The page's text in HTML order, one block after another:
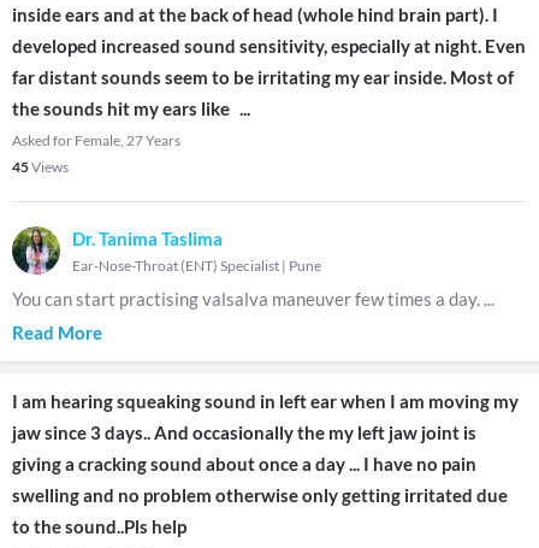
inside ears and at the back of head (whole hind brain part). I
developed increased sound sensitivity, especially at night. Even
far distant sounds seem to be irritating my ear inside. Most of
the sounds hit my ears like ...
Asked for Female, 27 Years
45Views
Dr. Tanima Taslima
Ear-Nose-Throat (ENT) Specialist | Pune
You can start practising valsalva maneuver few times a day. ...
Read More
I am hearing squeaking sound in left ear when I am moving my
jaw since 3 days.. And occasionally the my left jaw joint is
giving a cracking sound about once a day ... I have no pain
swelling and no problem otherwise only getting irritated due
to the sound..Pls help